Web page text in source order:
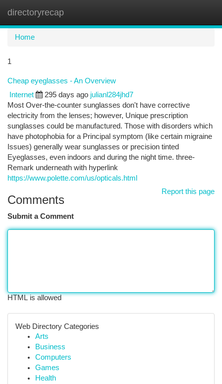
directoryrecap
Home
1
Cheap eyeglasses - An Overview
Internet 295 days ago julianl284jhd7
Most Over-the-counter sunglasses don't have corrective
electricity from the lenses; however, Unique prescription
sunglasses could be manufactured. Those with disorders which
have photophobia for a Principal symptom (like certain migraine
Issues) generally wear sunglasses or precision tinted
Eyeglasses, even indoors and during the night time. three-
Remark underneath with hyperlink
https://www.polette.com/us/opticals.html
Report this page
Comments
Submit a Comment
HTML is allowed
Web Directory Categories
Arts
Business
Computers
Games
Health